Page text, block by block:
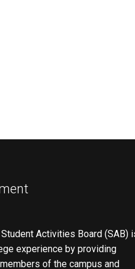
Activities Board (SAB)
experience by providing
of the campus and